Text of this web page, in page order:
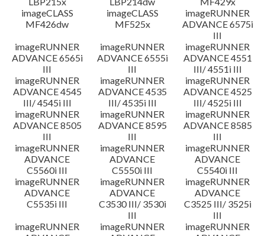
imageCLASS
MF426dw
imageCLASS
MF525x
imageRUNNER
ADVANCE 6575i
III
imageRUNNER
ADVANCE 6565i
III
imageRUNNER
ADVANCE 6555i
III
imageRUNNER
ADVANCE 4551
III/ 4551i III
imageRUNNER
ADVANCE 4545
III/ 4545i III
imageRUNNER
ADVANCE 4535
III/ 4535i III
imageRUNNER
ADVANCE 4525
III/ 4525i III
imageRUNNER
ADVANCE 8505
III
imageRUNNER
ADVANCE 8595
III
imageRUNNER
ADVANCE 8585
III
imageRUNNER
ADVANCE
C5560i III
imageRUNNER
ADVANCE
C5550i III
imageRUNNER
ADVANCE
C5540i III
imageRUNNER
ADVANCE
C5535i III
imageRUNNER
ADVANCE
C3530 III/ 3530i
III
imageRUNNER
ADVANCE
C3525 III/ 3525i
III
imageRUNNER
imageRUNNER
imageRUNNER